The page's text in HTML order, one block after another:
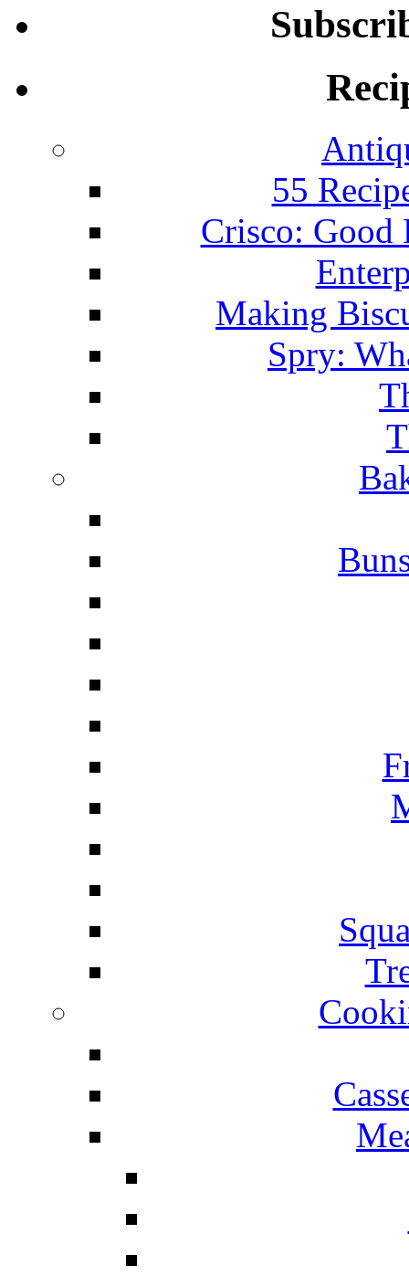
55
Crisco: Good
Making
Spry: